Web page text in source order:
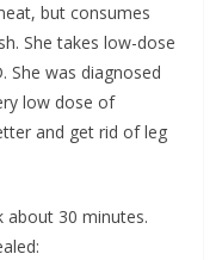
but consumes
She takes low-dose
She was diagnosed
low dose of
and get rid of leg
about 30 minutes.